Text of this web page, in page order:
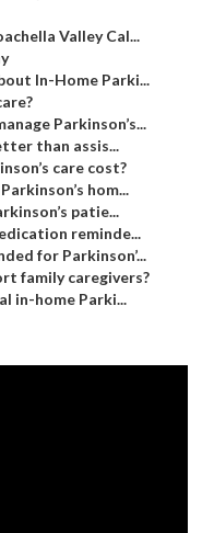
Valley Cal...
In-Home Parki...
Parkinson’s...
than assis...
care cost?
hom...
patie...
reminde...
for Parkinson’...
family caregivers?
in-home Parki...